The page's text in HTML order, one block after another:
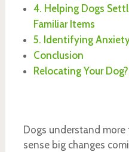
4. Helping Dogs
Familiar Items
5. Identifying
Conclusion
Relocating Your
Dogs understand
sense big changes